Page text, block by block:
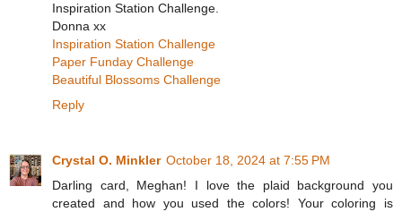
Inspiration Station Challenge.
Donna xx
Inspiration Station Challenge
Paper Funday Challenge
Beautiful Blossoms Challenge
Reply
Crystal O. Minkler October 18, 2024 at 7:55 PM
Darling card, Meghan! I love the plaid background you
created and how you used the colors! Your coloring is